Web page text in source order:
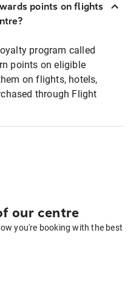
points on flights
program called
points on eligible
on flights, hotels,
through Flight
our centre
you're booking with the best